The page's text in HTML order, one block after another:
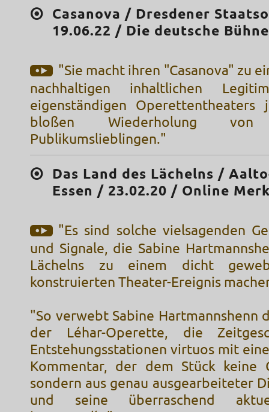
Casanova / Dresdener
19.06.22 / Die deutsche Bühne
"Sie macht ihren "Casanova" zu
nachhaltigen inhaltlichen
eigenständigen Operettentheaters
bloßen Wiederholung von
Publikumslieblingen."
Das Land des Lächelns /
Essen / 23.02.20 / Online
"Es sind solche vielsagenden
und Signale, die Sabine
Lächelns zu einem dicht
konstruierten Theater-Ereignis
"So verwebt Sabine Hartmannshenn
der Léhar-Operette, die
Entstehungsstationen virtuos mit
Kommentar, der dem Stück keine
sondern aus genau ausgearbeiteter
und seine überraschend